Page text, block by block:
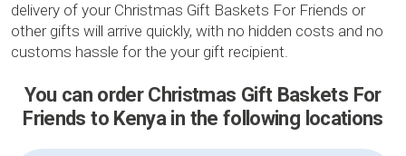
delivery of your Christmas Gift Baskets For Friends or
other gifts will arrive quickly, with no hidden costs and no
customs hassle for the your gift recipient.
You can order Christmas Gift Baskets For
Friends to Kenya in the following locations